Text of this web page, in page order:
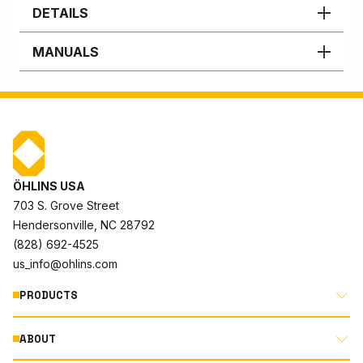
DETAILS
MANUALS
ÖHLINS USA
703 S. Grove Street
Hendersonville, NC 28792
(828) 692-4525
us_info@ohlins.com
PRODUCTS
MOTORCYCLE
ABOUT